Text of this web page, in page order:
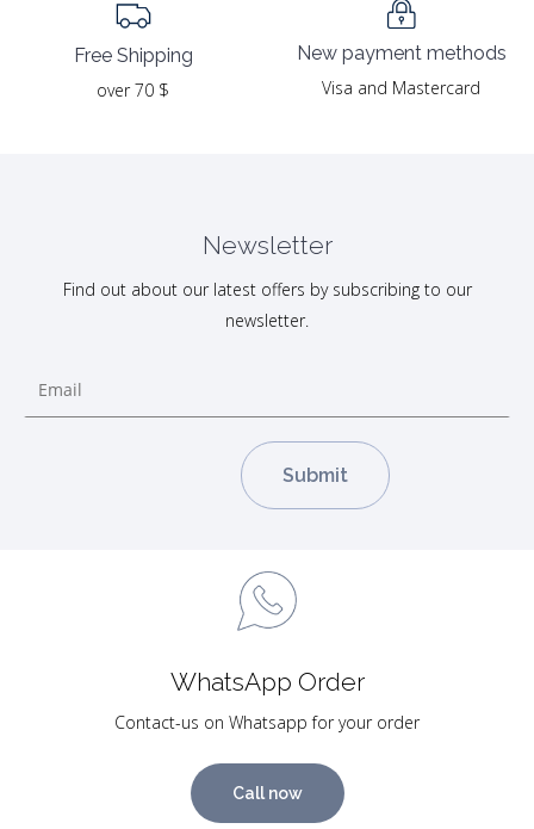
Free Shipping
over 70 $
New payment methods
Visa and Mastercard
Newsletter
Find out about our latest offers by subscribing to our
newsletter.
WhatsApp Order
Contact-us on Whatsapp for your order
Call now